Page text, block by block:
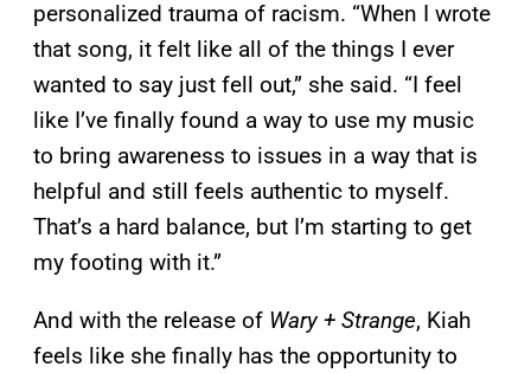
personalized trauma of racism. “When I wrote
that song, it felt like all of the things I ever
wanted to say just fell out,” she said. “I feel
like I’ve finally found a way to use my music
to bring awareness to issues in a way that is
helpful and still feels authentic to myself.
That’s a hard balance, but I’m starting to get
my footing with it.”
And with the release of Wary + Strange, Kiah
feels like she finally has the opportunity to